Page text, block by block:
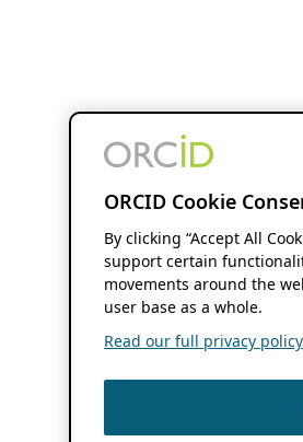
ORCID Cookie
By clicking “Accept All
support certain
movements around the
user base as a whole.
Read our full privacy